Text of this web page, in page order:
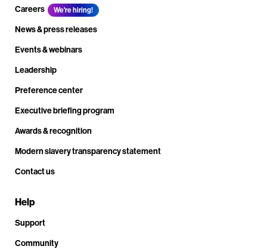
Careers
We're hiring!
News & press releases
Events & webinars
Leadership
Preference center
Executive briefing program
Awards & recognition
Modern slavery transparency statement
Contact us
Help
Support
Community